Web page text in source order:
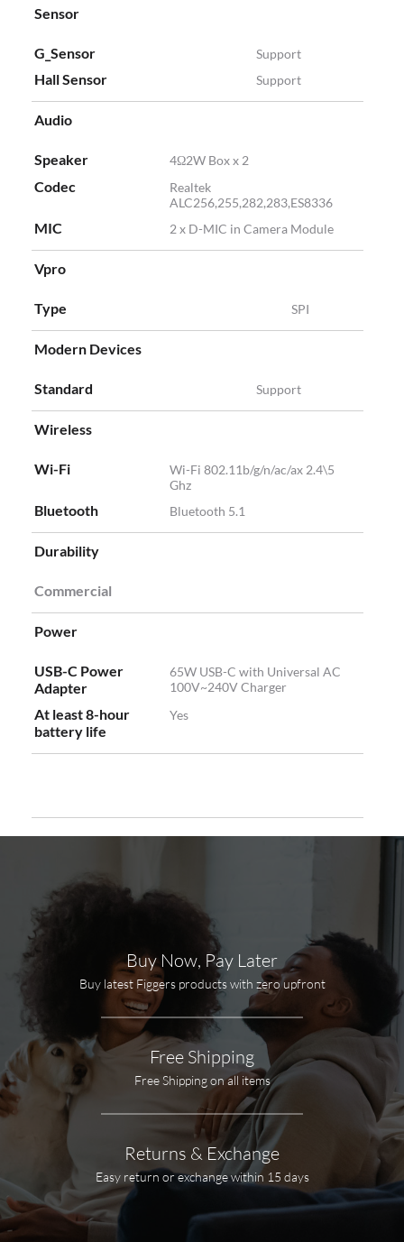
Sensor
G_Sensor Support
Hall Sensor Support
Audio
Speaker 4Ω2W Box x 2
Codec
Realtek
ALC256,255,282,283,ES8336
MIC 2 x D-MIC in Camera Module
Vpro
Type SPI
Modern Devices
Standard Support
Wireless
Wi-Fi
Wi-Fi 802.11b/g/n/ac/ax 2.4\5
Ghz
Bluetooth Bluetooth 5.1
Durability
Commercial
Power
USB-C Power
Adapter
65W USB-C with Universal AC
100V~240V Charger
At least 8-hour
battery life
Yes
Buy Now, Pay Later
Buy latest Figgers products with zero upfront
Free Shipping
Free Shipping on all items
Returns & Exchange
Easy return or exchange within 15 days